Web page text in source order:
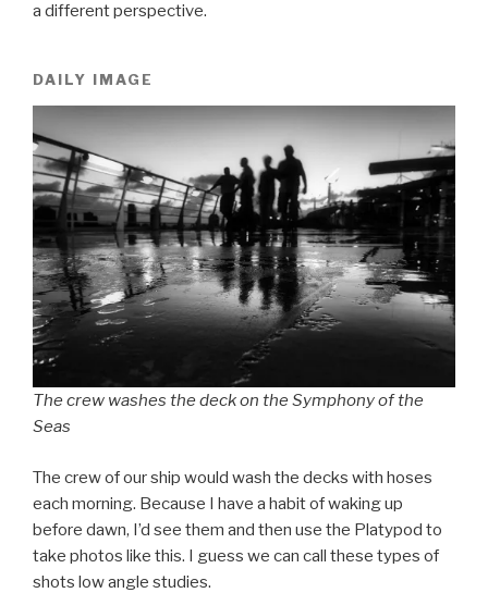
a different perspective.
DAILY IMAGE
The crew washes the deck on the Symphony of the
Seas
The crew of our ship would wash the decks with hoses
each morning. Because I have a habit of waking up
before dawn, I’d see them and then use the Platypod to
take photos like this. I guess we can call these types of
shots low angle studies.